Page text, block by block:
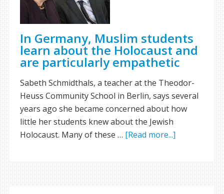
In Germany, Muslim students
learn about the Holocaust and
are particularly empathetic
Sabeth Schmidthals, a teacher at the Theodor-
Heuss Community School in Berlin, says several
years ago she became concerned about how
little her students knew about the Jewish
Holocaust. Many of these … [Read more...]